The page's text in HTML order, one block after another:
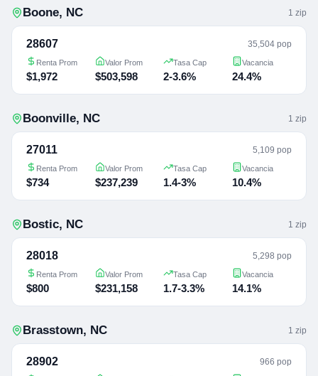
Boone, NC 1 zip
28607 35,504 pop
Renta Prom
$1,972
Valor Prom
$503,598
Tasa Cap
2-3.6%
Vacancia
24.4%
Boonville, NC 1 zip
27011 5,109 pop
Renta Prom
$734
Valor Prom
$237,239
Tasa Cap
1.4-3%
Vacancia
10.4%
Bostic, NC 1 zip
28018 5,298 pop
Renta Prom
$800
Valor Prom
$231,158
Tasa Cap
1.7-3.3%
Vacancia
14.1%
Brasstown, NC 1 zip
28902 966 pop